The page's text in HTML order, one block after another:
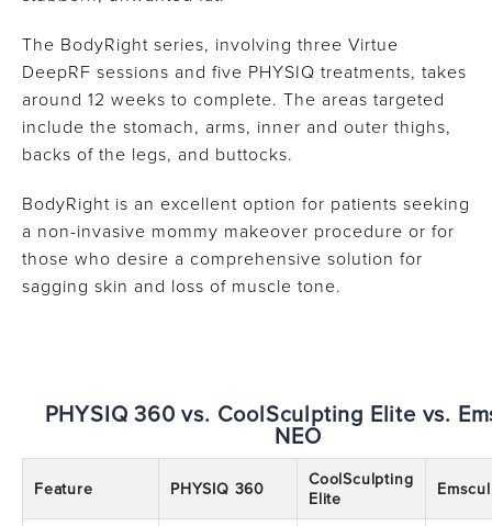
The BodyRight series, involving three Virtue
DeepRF sessions and five PHYSIQ treatments, takes
around 12 weeks to complete. The areas targeted
include the stomach, arms, inner and outer thighs,
backs of the legs, and buttocks.
BodyRight is an excellent option for patients seeking
a non-invasive mommy makeover procedure or for
those who desire a comprehensive solution for
sagging skin and loss of muscle tone.
PHYSIQ 360 vs. CoolSculpting Elite vs.
NEO
Feature PHYSIQ 360
CoolSculpting
Elite